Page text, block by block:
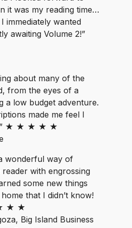
it was my reading time…
immediately wanted
awaiting Volume 2!”
about many of the
from the eyes of a
a low budget adventure.
made me feel I
★ ★ ★ ★ ★
wonderful way of
with engrossing
some new things
that I didn’t know!
★ ★
Big Island Business